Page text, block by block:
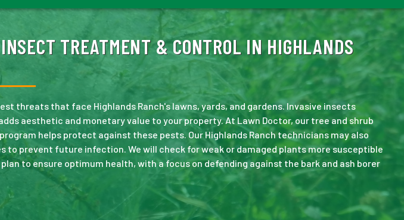
TREATMENT & CONTROL IN HIGHLANDS
threats that face Highlands Ranch's lawns, yards, and gardens. Invasive insects
aesthetic and monetary value to your property. At Lawn Doctor, our tree and shrub
helps protect against these pests. Our Highlands Ranch technicians may also
to prevent future infection. We will check for weak or damaged plants more susceptible
to ensure optimum health, with a focus on defending against the bark and ash borer